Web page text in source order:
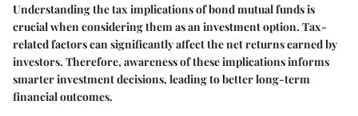
Understanding the tax implications of bond mutual funds is
crucial when considering them as an investment option. Tax-
related factors can significantly affect the net returns earned by
investors. Therefore, awareness of these implications informs
smarter investment decisions, leading to better long-term
financial outcomes.